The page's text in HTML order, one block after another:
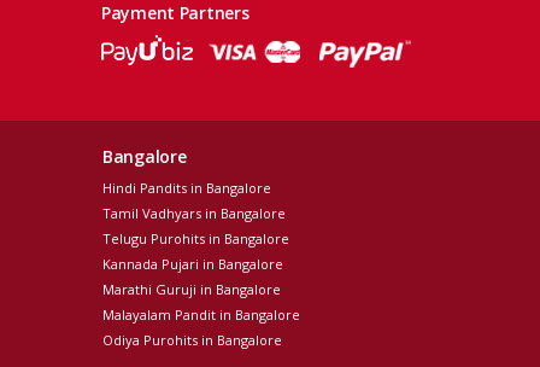
Payment Partners
Bangalore
Hindi Pandits in Bangalore
Tamil Vadhyars in Bangalore
Telugu Purohits in Bangalore
Kannada Pujari in Bangalore
Marathi Guruji in Bangalore
Malayalam Pandit in Bangalore
Odiya Purohits in Bangalore